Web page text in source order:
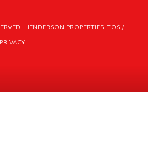
HENDERSON PROPERTIES.TOS/
PRIVACY